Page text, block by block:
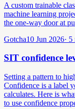
A custom trainable
machine learning
the one-way door at
Gotcha10 Jun 2026· 5
SIT confidence
Setting a pattern to
Confidence is a label
calculates. Here is
to use confidence